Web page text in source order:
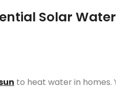
Solar
to heat water in homes.